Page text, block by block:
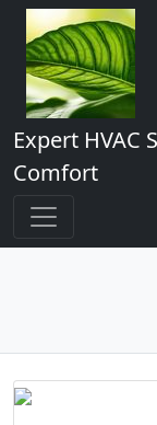
Expert HVAC
Comfort